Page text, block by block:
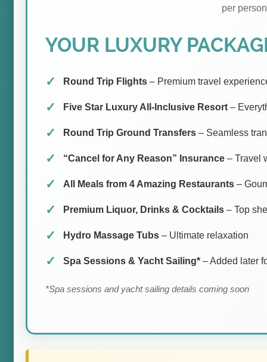
per person
YOUR LUXURY
Round Trip Flights – Premium travel
Five Star Luxury All-Inclusive Resort –
Round Trip Ground Transfers – Seamless
“Cancel for Any Reason” Insurance – Travel
All Meals from 4 Amazing Restaurants –
Premium Liquor, Drinks & Cocktails – Top
Hydro Massage Tubs – Ultimate relaxation
Spa Sessions & Yacht Sailing* – Added later
*Spa sessions and yacht sailing details coming soon